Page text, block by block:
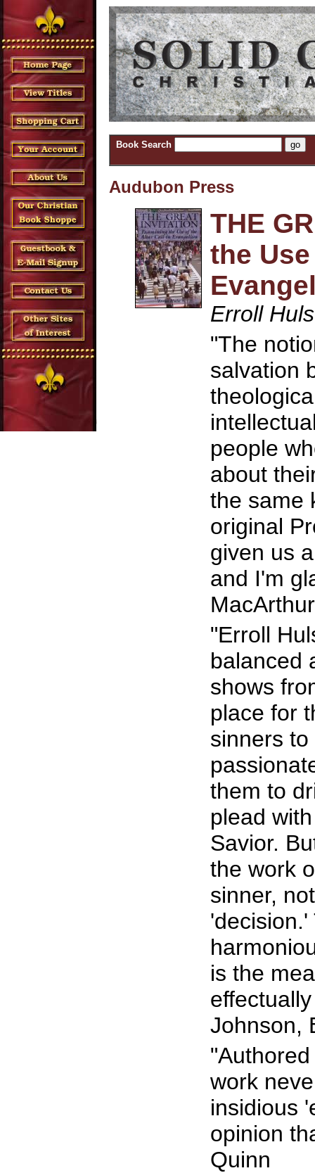
Book Search
Audubon Press
THE
the
Erroll
"The
salvation
people
about
the same
original
given us
and I'm
MacArthur
"Erroll
balanced
shows
place for
sinners
them to
plead
Savior.
the work
sinner,
is the
Johnson,
work
insidious
opinion
Quinn